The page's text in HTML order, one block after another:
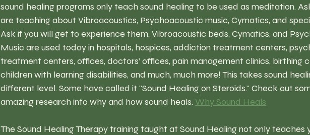
sound healing programs only teach sound healing to be used as meditation.
are teaching about Vibroacoustics, Psychoacoustic music, Cymatics, and
Ask if you will get to experience them. Vibroacoustic beds, Cymatics, and
Music are used today in hospitals, hospices, addiction treatment centers,
treatment centers, offices, doctors’ offices, pain management clinics, birthing
children with learning disabilities, and much, much more! This takes sound
different level. Some have called it "Sound Healing on Steroids." Check out
amazing research into why and how sound heals. Why Sound Heals
The Sound Healing Therapy training taught at Sound Healing not only teaches